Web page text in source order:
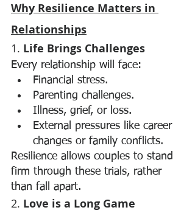
Why Resilience Matters in
Relationships
1. Life Brings Challenges
Every relationship will face:
Financial stress.
Parenting challenges.
Illness, grief, or loss.
External pressures like career
changes or family conflicts.
Resilience allows couples to stand
firm through these trials, rather
than fall apart.
2. Love is a Long Game